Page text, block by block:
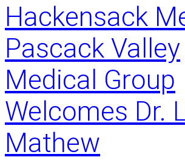
r
n
y
o
l
Hackensack
Pascack Valley
Medical Group
Welcomes Dr.
Mathew